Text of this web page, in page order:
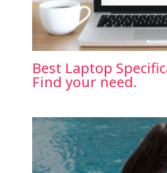
Best Laptop
Find your need.